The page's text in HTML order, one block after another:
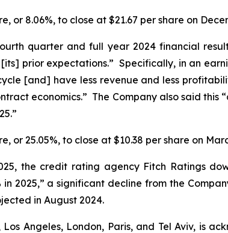
or 8.06%, to close at $21.67 per share on
quarter and full year 2024 financial
prior expectations.” Specifically, in an
[and] have less revenue and less
economics.” The Company also said this
or 25.05%, to close at $10.38 per share on
the credit rating agency Fitch Ratings
2025,” a significant decline from the
in August 2024.
Angeles, London, Paris, and Tel Aviv, is